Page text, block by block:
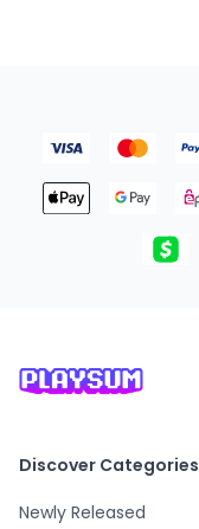
Discover Categories
Newly Released